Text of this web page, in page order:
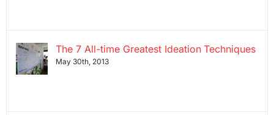
The 7 All-time Greatest Ideation Techniques
May 30th, 2013